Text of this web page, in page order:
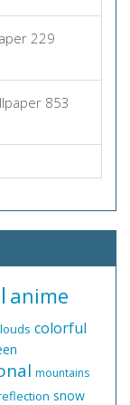
229
853
anime
colorful
mountains
snow